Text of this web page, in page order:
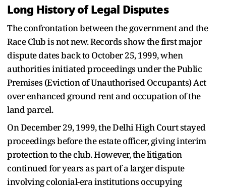
Long History of Legal Disputes
The confrontation between the government and the
Race Club is not new. Records show the first major
dispute dates back to October 25, 1999, when
authorities initiated proceedings under the Public
Premises (Eviction of Unauthorised Occupants) Act
over enhanced ground rent and occupation of the
land parcel.
On December 29, 1999, the Delhi High Court stayed
proceedings before the estate officer, giving interim
protection to the club. However, the litigation
continued for years as part of a larger dispute
involving colonial-era institutions occupying